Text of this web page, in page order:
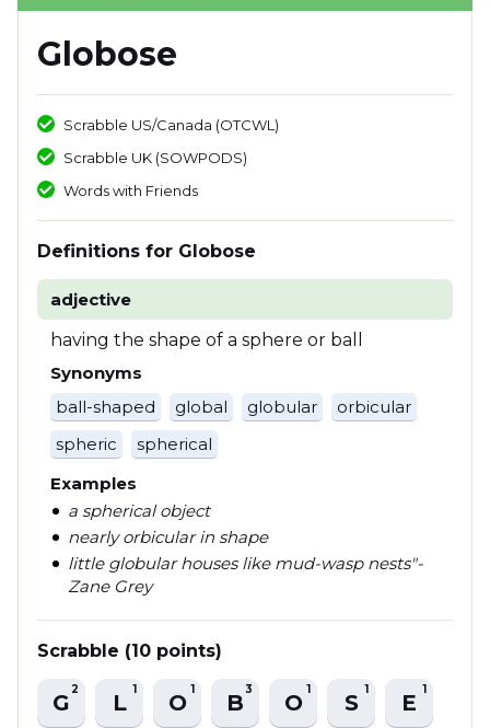
Globose
Scrabble US/Canada (OTCWL)
Scrabble UK (SOWPODS)
Words with Friends
Definitions for Globose
adjective
having the shape of a sphere or ball
Synonyms
ball-shaped
global globular
orbicular
spheric
spherical
Examples
a spherical object
nearly orbicular in shape
little globular houses like mud-wasp nests"-
Zane Grey
Scrabble (10 points)
G
2
L
1
O
1
B
3
O
1
S
1
E
1